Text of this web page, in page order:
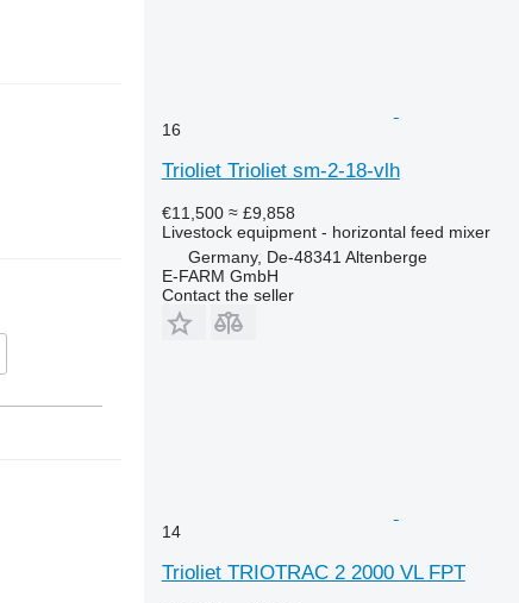
16
Trioliet Trioliet sm-2-18-vlh
€11,500 ≈ £9,858
Livestock equipment - horizontal feed mixer
Germany, De-48341 Altenberge
E-FARM GmbH
Contact the seller
14
Trioliet TRIOTRAC 2 2000 VL FPT